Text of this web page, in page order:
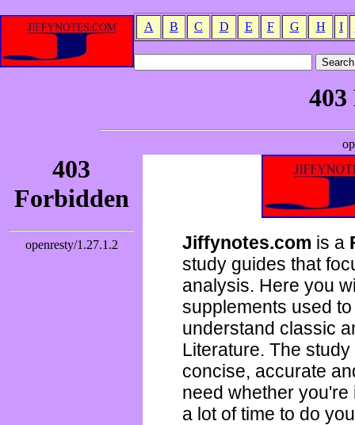
A B C D E F G H I
Jiffynotes.com is a
study guides that
analysis. Here you
supplements used
understand classic
Literature. The
concise, accurate
need whether
a lot of time to do